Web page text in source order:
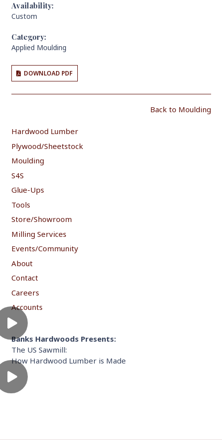
Availability:
Custom
Category:
Applied Moulding
DOWNLOAD PDF
Back to Moulding
Hardwood Lumber
Plywood/Sheetstock
Moulding
S4S
Glue-Ups
Tools
Store/Showroom
Milling Services
Events/Community
About
Contact
Careers
Accounts
Banks Hardwoods Presents:
The US Sawmill:
How Hardwood Lumber is Made